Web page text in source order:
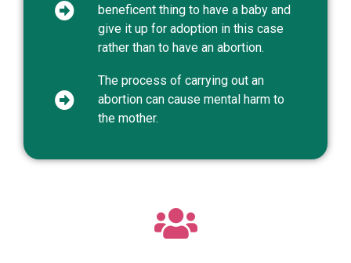
beneficent thing to have a baby and
give it up for adoption in this case
rather than to have an abortion.
The process of carrying out an
abortion can cause mental harm to
the mother.